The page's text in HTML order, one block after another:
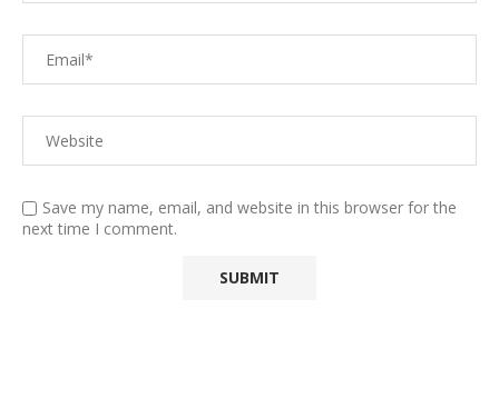
Save my name, email, and website in this browser for the
next time I comment.